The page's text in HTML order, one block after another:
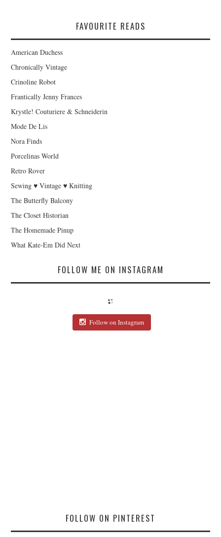
FAVOURITE READS
American Duchess
Chronically Vintage
Crinoline Robot
Frantically Jenny Frances
Krystle! Couturiere & Schneiderin
Mode De Lis
Nora Finds
Porcelinas World
Retro Rover
Sewing ♥ Vintage ♥ Knitting
The Butterfly Balcony
The Closet Historian
The Homemade Pinup
What Kate-Em Did Next
FOLLOW ME ON INSTAGRAM
Follow on Instagram
FOLLOW ON PINTEREST